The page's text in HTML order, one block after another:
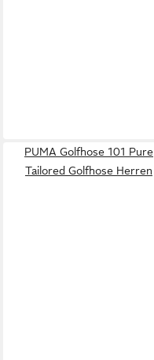
PUMA Golfhose 101 Pure
Tailored Golfhose Herren